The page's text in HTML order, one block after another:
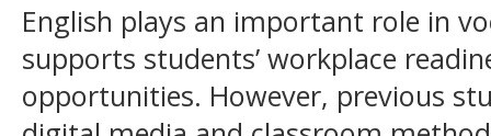
English plays an important role in
supports students’ workplace
opportunities. However, previous